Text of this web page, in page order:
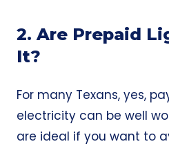
2. Are Prepaid
It?
For many Texans, yes,
electricity can be well
are ideal if you want to